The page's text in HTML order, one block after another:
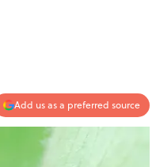
Add us as a preferred source